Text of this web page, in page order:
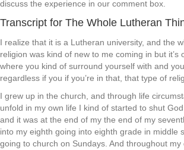
discuss the experience in our comment box.
Transcript for The Whole Lutheran
I realize that it is a Lutheran university, and the
religion was kind of new to me coming in but it’s
where you kind of surround yourself with and
regardless if you if you’re in that, that type of
I grew up in the church, and through life
unfold in my own life I kind of started to shut
and it was at the end of my the end of my
into my eighth going into eighth grade in middle
going to church on Sundays. And throughout my